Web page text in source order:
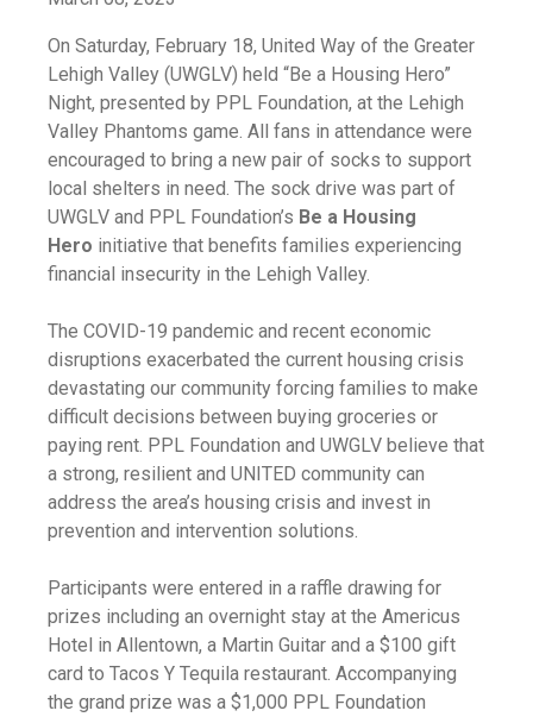
On Saturday, February 18, United Way of the Greater
Lehigh Valley (UWGLV) held “Be a Housing Hero”
Night, presented by PPL Foundation, at the Lehigh
Valley Phantoms game. All fans in attendance were
encouraged to bring a new pair of socks to support
local shelters in need. The sock drive was part of
UWGLV and PPL Foundation’s Be a Housing
Hero initiative that benefits families experiencing
financial insecurity in the Lehigh Valley.
The COVID-19 pandemic and recent economic
disruptions exacerbated the current housing crisis
devastating our community forcing families to make
difficult decisions between buying groceries or
paying rent. PPL Foundation and UWGLV believe that
a strong, resilient and UNITED community can
address the area’s housing crisis and invest in
prevention and intervention solutions.
Participants were entered in a raffle drawing for
prizes including an overnight stay at the Americus
Hotel in Allentown, a Martin Guitar and a $100 gift
card to Tacos Y Tequila restaurant. Accompanying
the grand prize was a $1,000 PPL Foundation